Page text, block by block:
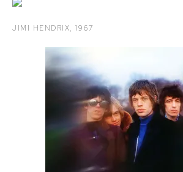
JIMI HENDRIX, 1967